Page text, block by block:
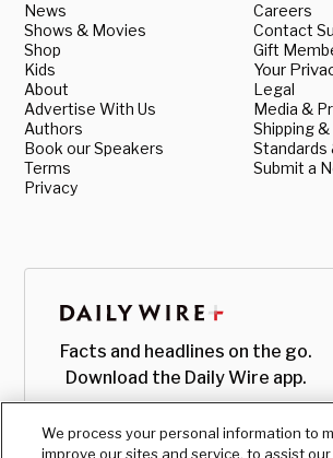
News
Shows & Movies
Shop
Kids
About
Advertise With Us
Authors
Book our Speakers
Terms
Privacy
Careers
Contact
Gift
Your
Legal
Media &
Shipping
Standards
Submit a
Facts and headlines on the go.
Download the Daily Wire app.
We process your personal information to
improve our sites and service, to assist